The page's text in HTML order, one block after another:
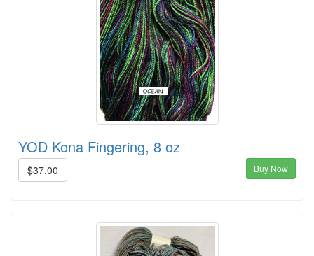
YOD Kona Fingering, 8 oz
$37.00 Buy Now